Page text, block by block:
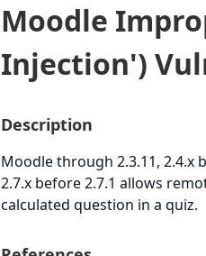
Moodle
Injection')
Description
Moodle through 2.3.11, 2.4.x
2.7.x before 2.7.1 allows
calculated question in a quiz.